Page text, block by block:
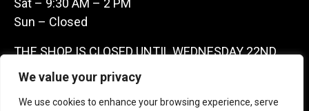
We value your privacy
We use cookies to enhance your browsing experience, serve
Sat – 9:30 AM – 2 PM
Sun – Closed
THE SHOP IS CLOSED UNTIL WEDNESDAY 22ND
JULY AS WE ARE AWAY ON A BUYING TRIP IN
FRANCE – WE ARE CONTACTABLE ON
07887481816 -THANKS CLAIRE & GARETH